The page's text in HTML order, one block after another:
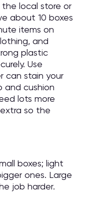
the local store or
about 10 boxes
items on
and
plastic
Use
can stain your
and cushion
lots more
so the
boxes; light
ones. Large
job harder.